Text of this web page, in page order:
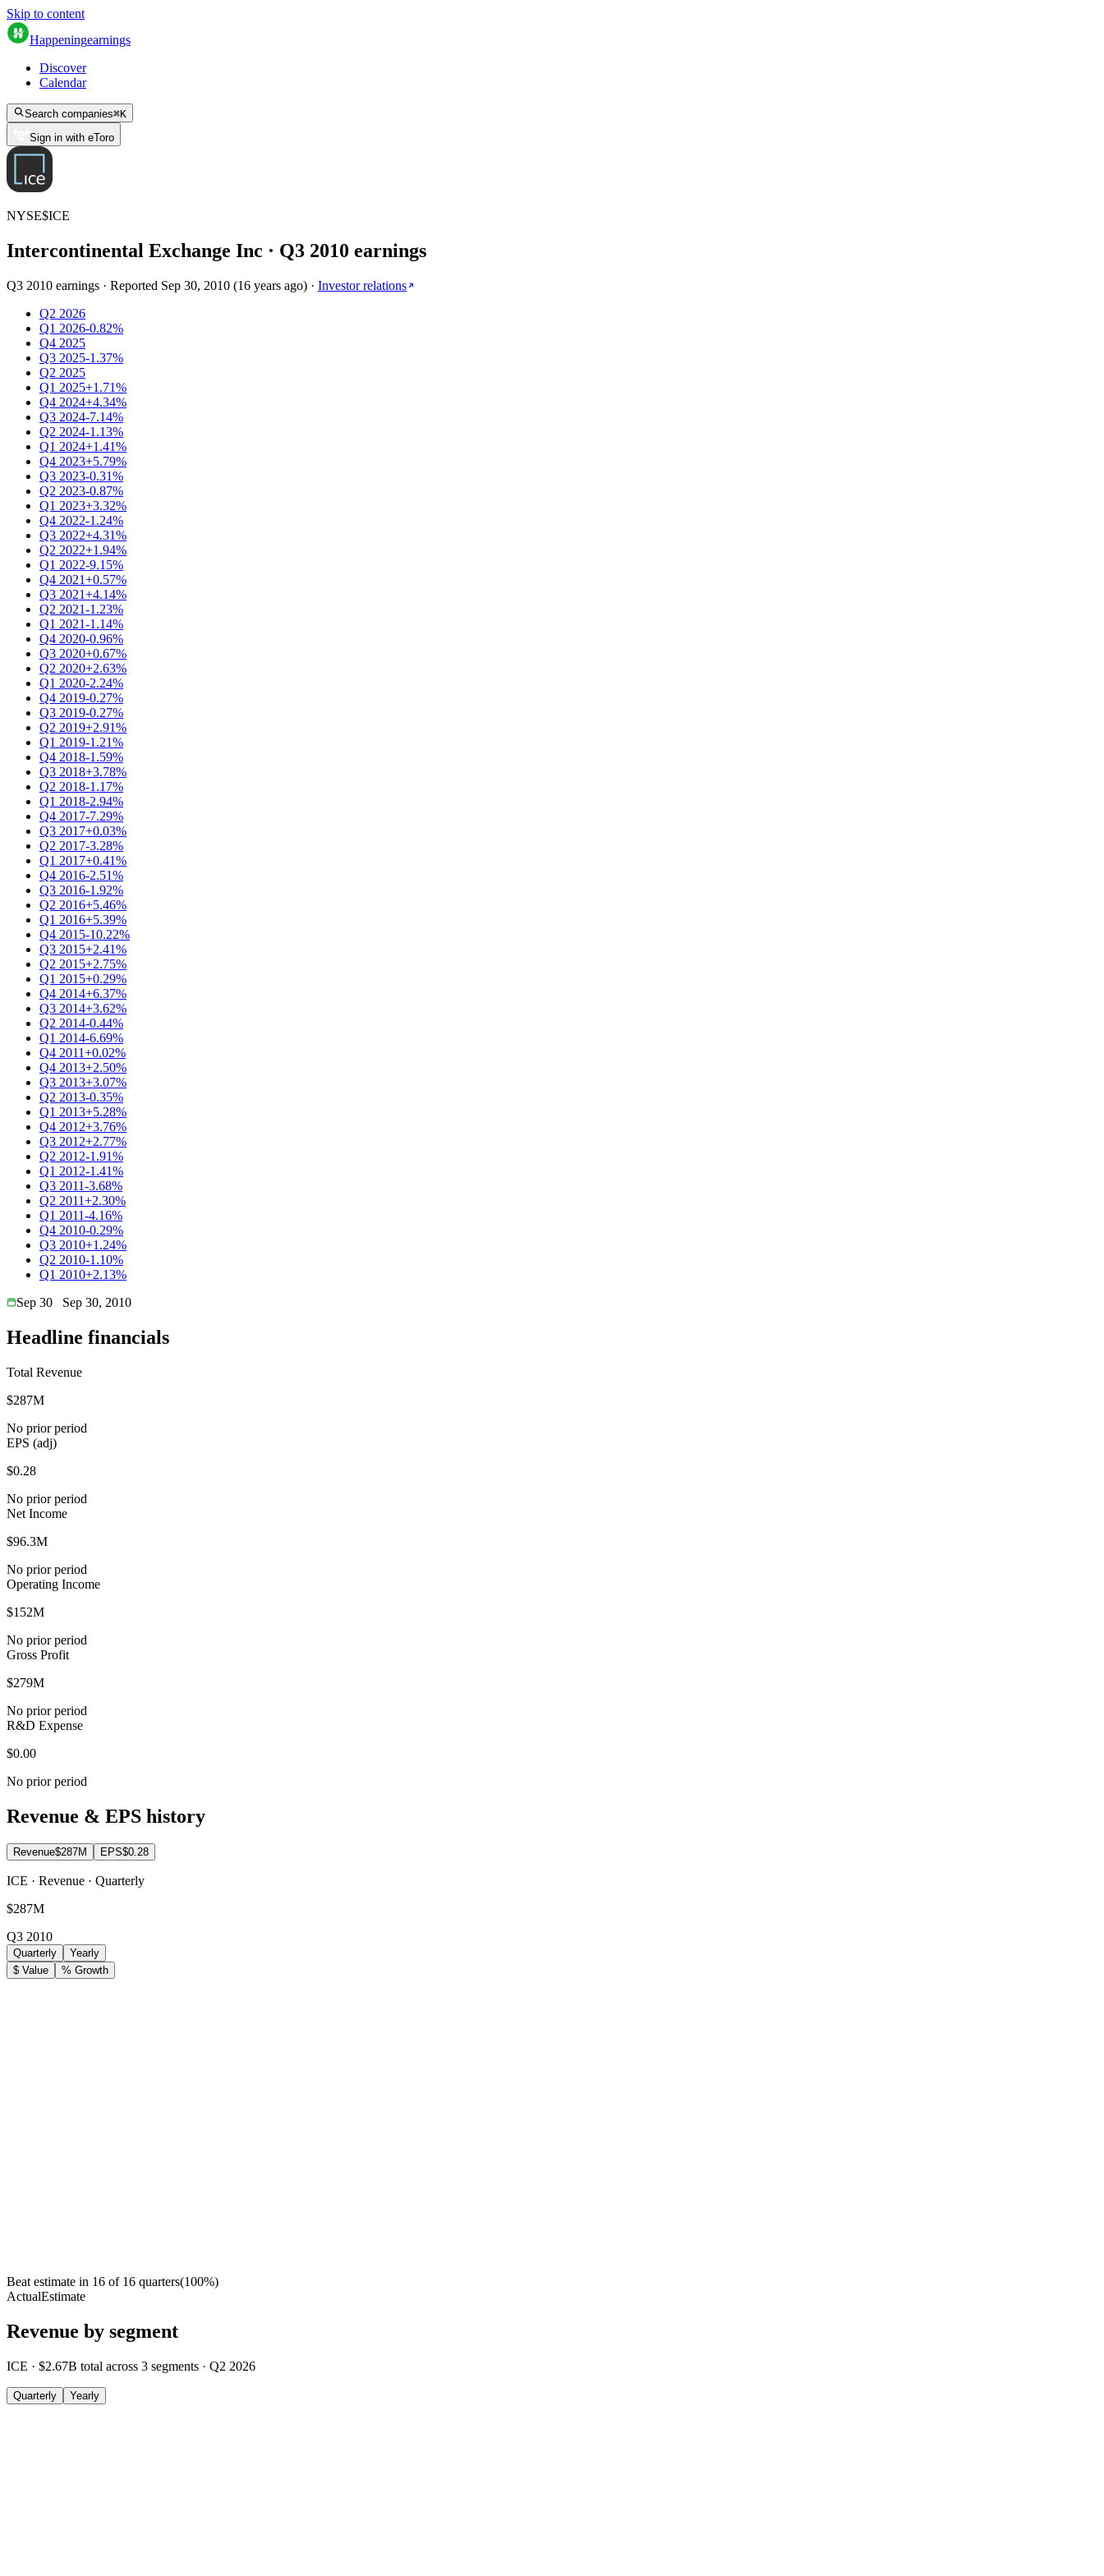
Skip to content
Happeningearnings
Discover
Calendar
Search companies⌘K
Sign in with eToro
NYSE$ICE
Intercontinental Exchange Inc · Q3 2010 earnings
Q3 2010 earnings · Reported Sep 30, 2010 (16 years ago) · Investor relations
Q2 2026
Q1 2026-0.82%
Q4 2025
Q3 2025-1.37%
Q2 2025
Q1 2025+1.71%
Q4 2024+4.34%
Q3 2024-7.14%
Q2 2024-1.13%
Q1 2024+1.41%
Q4 2023+5.79%
Q3 2023-0.31%
Q2 2023-0.87%
Q1 2023+3.32%
Q4 2022-1.24%
Q3 2022+4.31%
Q2 2022+1.94%
Q1 2022-9.15%
Q4 2021+0.57%
Q3 2021+4.14%
Q2 2021-1.23%
Q1 2021-1.14%
Q4 2020-0.96%
Q3 2020+0.67%
Q2 2020+2.63%
Q1 2020-2.24%
Q4 2019-0.27%
Q3 2019-0.27%
Q2 2019+2.91%
Q1 2019-1.21%
Q4 2018-1.59%
Q3 2018+3.78%
Q2 2018-1.17%
Q1 2018-2.94%
Q4 2017-7.29%
Q3 2017+0.03%
Q2 2017-3.28%
Q1 2017+0.41%
Q4 2016-2.51%
Q3 2016-1.92%
Q2 2016+5.46%
Q1 2016+5.39%
Q4 2015-10.22%
Q3 2015+2.41%
Q2 2015+2.75%
Q1 2015+0.29%
Q4 2014+6.37%
Q3 2014+3.62%
Q2 2014-0.44%
Q1 2014-6.69%
Q4 2011+0.02%
Q4 2013+2.50%
Q3 2013+3.07%
Q2 2013-0.35%
Q1 2013+5.28%
Q4 2012+3.76%
Q3 2012+2.77%
Q2 2012-1.91%
Q1 2012-1.41%
Q3 2011-3.68%
Q2 2011+2.30%
Q1 2011-4.16%
Q4 2010-0.29%
Q3 2010+1.24%
Q2 2010-1.10%
Q1 2010+2.13%
Sep 30
Sep 30, 2010
Headline financials
Total Revenue
$287M
No prior period
EPS (adj)
$0.28
No prior period
Net Income
$96.3M
No prior period
Operating Income
$152M
No prior period
Gross Profit
$279M
No prior period
R&D Expense
$0.00
No prior period
Revenue & EPS history
Revenue$287M EPS$0.28
ICE · Revenue · Quarterly
$287M
Q3 2010
Quarterly
Yearly
$ Value
% Growth
Beat estimate in 16 of 16 quarters(100%)
ActualEstimate
Revenue by segment
ICE · $2.67B total across 3 segments · Q2 2026
Quarterly Yearly